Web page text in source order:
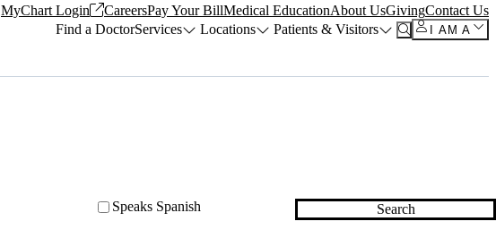
MyChart Login CareersPay Your BillMedical EducationAbout UsGivingContact Us
Find a DoctorServices Locations Patients & Visitors I AM A
Speaks Spanish
Search